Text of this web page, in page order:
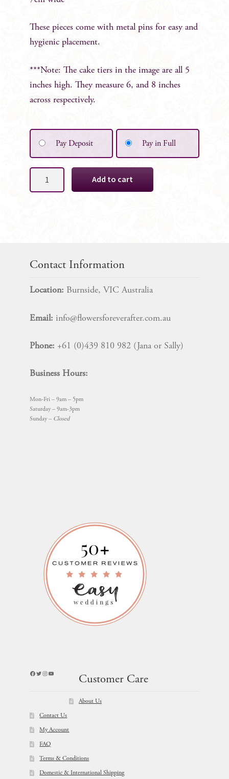
These pieces come with metal pins for easy and
hygienic placement.
***Note: The cake tiers in the image are all 5
inches high. They measure 6, and 8 inches
across respectively.
Pay Deposit Pay in Full
SET
Add to cart
Contact Information
Location: Burnside, VIC Australia
Email: info@flowersforeverafter.com.au
Phone: +61 (0)439 810 982 (Jana or Sally)
Business Hours:
Mon-Fri – 9am – 5pm
Saturday – 9am-3pm
Sunday – Closed
Facebook
Twitter
Instagram
YouTube
Customer Care
About Us
Contact Us
My Account
FAQ
Terms & Conditions
Domestic & International Shipping